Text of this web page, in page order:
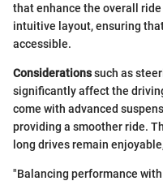
that enhance the overall
intuitive layout, ensuring
accessible.
Considerationssuch as
significantly affect the
come with advanced
providing a smoother ride.
long drives remain
"Balancing performance